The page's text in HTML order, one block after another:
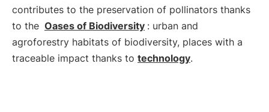
contributes to the preservation of pollinators thanks
to the Oases of Biodiversity : urban and
agroforestry habitats of biodiversity, places with a
traceable impact thanks to technology.